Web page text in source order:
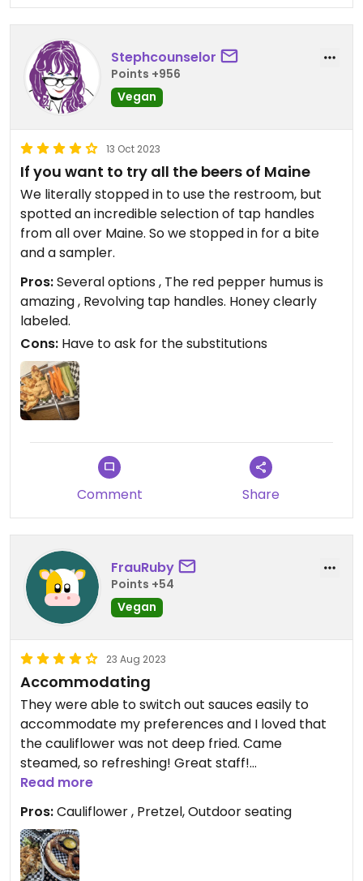
Stephcounselor
Points +956
Vegan
13 Oct 2023
If you want to try all the beers of Maine
We literally stopped in to use the restroom, but
spotted an incredible selection of tap handles
from all over Maine. So we stopped in for a bite
and a sampler.
Pros:Several options , The red pepper humus is
amazing , Revolving tap handles. Honey clearly
labeled.
Cons: Have to ask for the substitutions
Comment Share
FrauRuby
Points +54
Vegan
23 Aug 2023
Accommodating
They were able to switch out sauces easily to
accommodate my preferences and I loved that
the cauliflower was not deep fried. Came
steamed, so refreshing! Great staff!
Updated from previous review on 2023-08-23
Read more
Pros:Cauliflower , Pretzel, Outdoor seating